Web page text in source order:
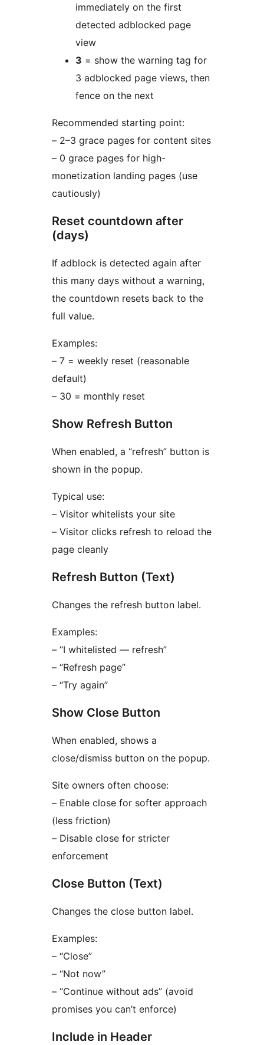
immediately on the first
detected adblocked page
view
3 = show the warning tag for
3 adblocked page views, then
fence on the next
Recommended starting point:
– 2–3 grace pages for content sites
– 0 grace pages for high-
monetization landing pages (use
cautiously)
Reset countdown after
(days)
If adblock is detected again after
this many days without a warning,
the countdown resets back to the
full value.
Examples:
– 7 = weekly reset (reasonable
default)
– 30 = monthly reset
Show Refresh Button
When enabled, a “refresh” button is
shown in the popup.
Typical use:
– Visitor whitelists your site
– Visitor clicks refresh to reload the
page cleanly
Refresh Button (Text)
Changes the refresh button label.
Examples:
– “I whitelisted — refresh”
– “Refresh page”
– “Try again”
Show Close Button
When enabled, shows a
close/dismiss button on the popup.
Site owners often choose:
– Enable close for softer approach
(less friction)
– Disable close for stricter
enforcement
Close Button (Text)
Changes the close button label.
Examples:
– “Close”
– “Not now”
– “Continue without ads” (avoid
promises you can’t enforce)
Include in Header